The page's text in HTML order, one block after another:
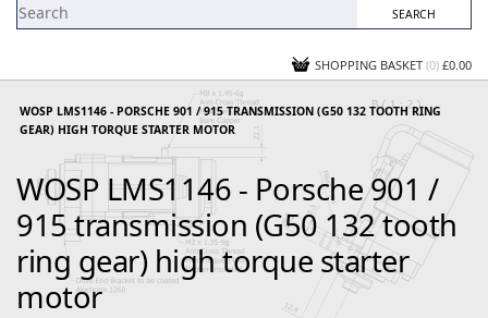
SHOPPING BASKET (0) £0.00
WOSP LMS1146 - PORSCHE 901 / 915 TRANSMISSION (G50 132 TOOTH RING
GEAR) HIGH TORQUE STARTER MOTOR
WOSP LMS1146 - Porsche 901 /
915 transmission (G50 132 tooth
ring gear) high torque starter
motor